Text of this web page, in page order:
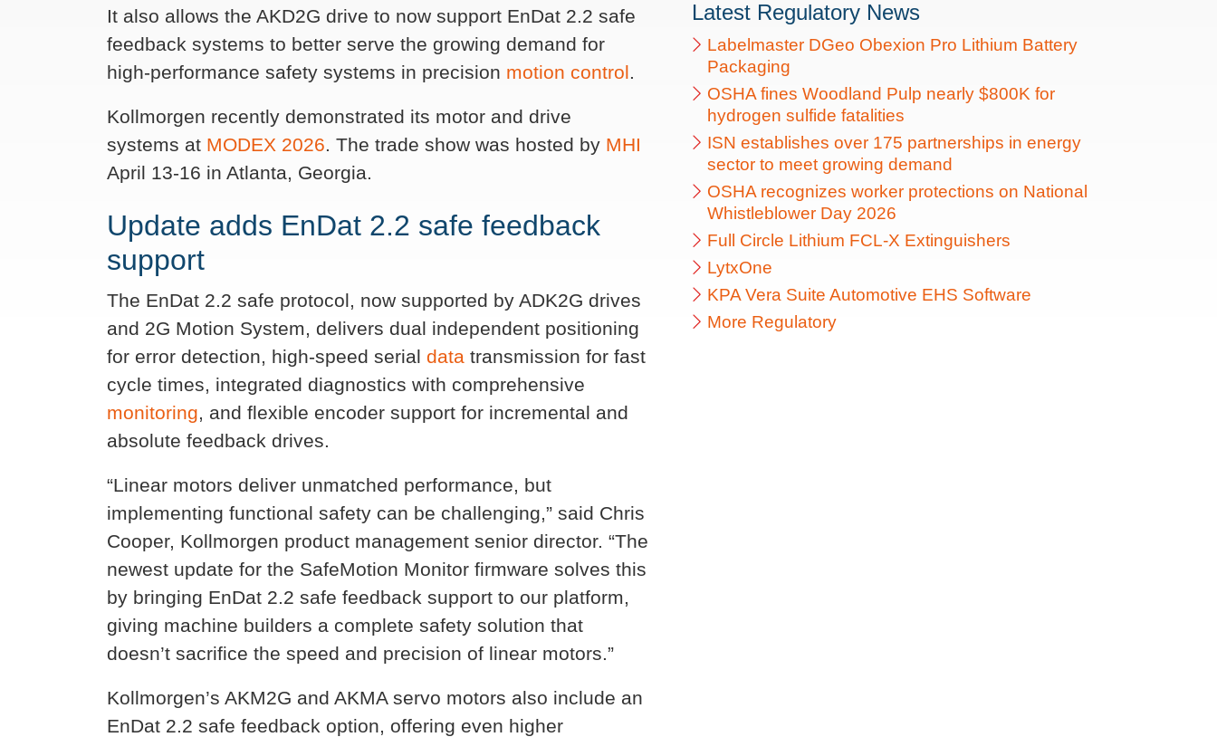
Latest Regulatory News
Labelmaster DGeo Obexion Pro Lithium Battery
Packaging
OSHA fines Woodland Pulp nearly $800K for
hydrogen sulfide fatalities
ISN establishes over 175 partnerships in energy
sector to meet growing demand
OSHA recognizes worker protections on National
Whistleblower Day 2026
Full Circle Lithium FCL-X Extinguishers
LytxOne
KPA Vera Suite Automotive EHS Software
More Regulatory
It also allows the AKD2G drive to now support EnDat 2.2 safe
feedback systems to better serve the growing demand for
high-performance safety systems in precision motion control.
Kollmorgen recently demonstrated its motor and drive
systems at MODEX 2026. The trade show was hosted by MHI
April 13-16 in Atlanta, Georgia.
Update adds EnDat 2.2 safe feedback
support
The EnDat 2.2 safe protocol, now supported by ADK2G drives
and 2G Motion System, delivers dual independent positioning
for error detection, high-speed serialdata transmission for fast
cycle times, integrated diagnostics with comprehensive
monitoring, and flexible encoder support for incremental and
absolute feedback drives.
“Linear motors deliver unmatched performance, but
implementing functional safety can be challenging,” said Chris
Cooper, Kollmorgen product management senior director. “The
newest update for the SafeMotion Monitor firmware solves this
by bringing EnDat 2.2 safe feedback support to our platform,
giving machine builders a complete safety solution that
doesn’t sacrifice the speed and precision of linear motors.”
Kollmorgen’s AKM2G and AKMA servo motors also include an
EnDat 2.2 safe feedback option, offering even higher